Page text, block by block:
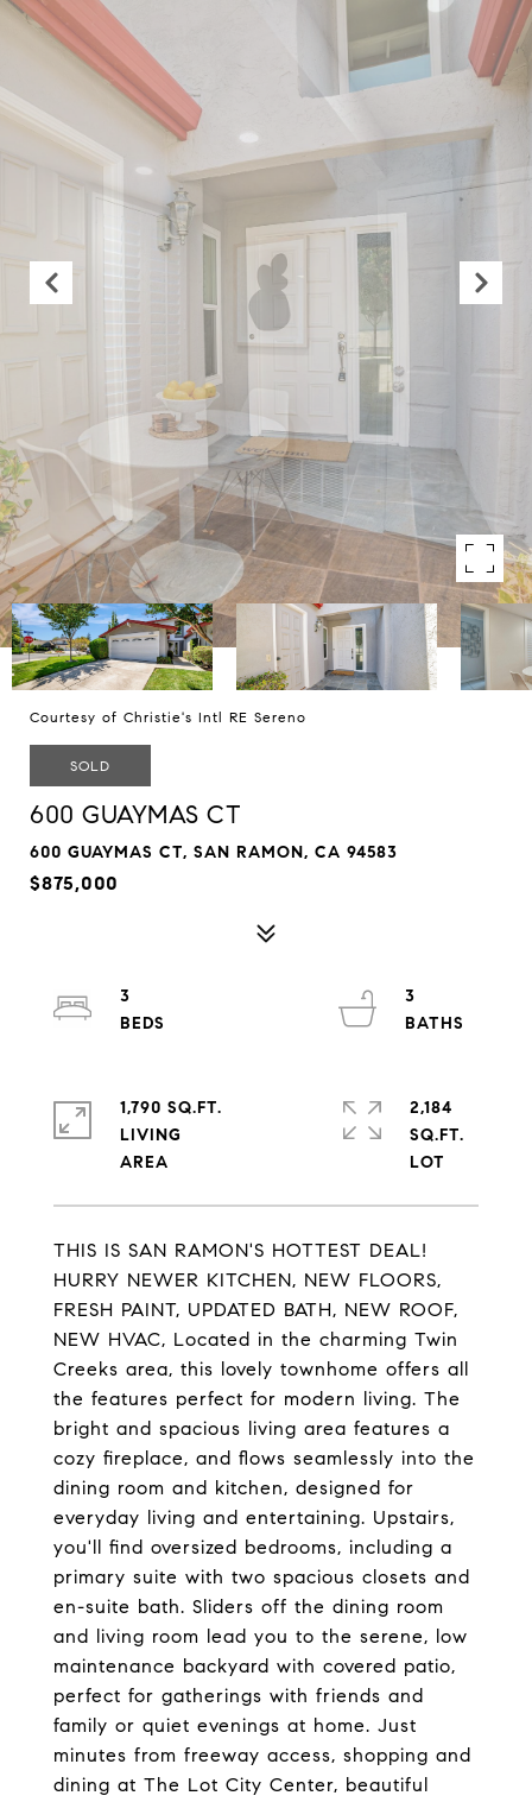
Courtesy of Christie's Intl RE Sereno
SOLD
600 GUAYMAS CT
600 GUAYMAS CT, SAN RAMON, CA 94583
$875,000
THIS IS SAN RAMON'S HOTTEST DEAL!
HURRY NEWER KITCHEN, NEW FLOORS,
FRESH PAINT, UPDATED BATH, NEW ROOF,
NEW HVAC, Located in the charming Twin
Creeks area, this lovely townhome offers all
the features perfect for modern living. The
bright and spacious living area features a
cozy fireplace, and flows seamlessly into the
dining room and kitchen, designed for
everyday living and entertaining. Upstairs,
you'll find oversized bedrooms, including a
primary suite with two spacious closets and
en-suite bath. Sliders off the dining room
and living room lead you to the serene, low
maintenance backyard with covered patio,
perfect for gatherings with friends and
family or quiet evenings at home. Just
minutes from freeway access, shopping and
dining at The Lot City Center, beautiful
3
3
1,790 SQ.FT.
LIVING
2,184
SQ.FT.